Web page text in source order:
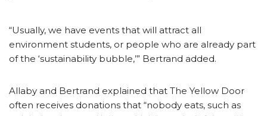
“Usually, we have events that will attract all
environment students, or people who are already part
of the ‘sustainability bubble,’” Bertrand added.
Allaby and Bertrand explained that The Yellow Door
often receives donations that “nobody eats, such as